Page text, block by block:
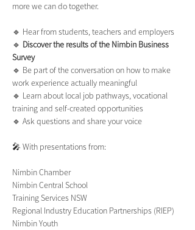
more we can do together.
🔹 Hear from students, teachers and employers
🔹 Discover the results of the Nimbin Business
Survey
🔹 Be part of the conversation on how to make
work experience actually meaningful
🔹 Learn about local job pathways, vocational
training and self-created opportunities
🔹 Ask questions and share your voice
🎤 With presentations from:
Nimbin Chamber
Nimbin Central School
Training Services NSW
Regional Industry Education Partnerships (RIEP)
Nimbin Youth